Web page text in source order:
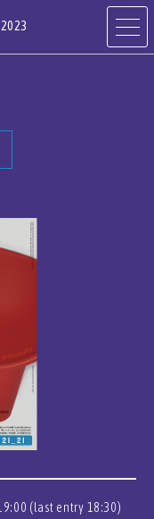
& SHOPS
(last entry 18:30)